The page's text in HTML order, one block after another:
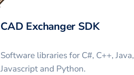
CAD Exchanger SDK
Software libraries for C#, C++, Java,
Javascript and Python.